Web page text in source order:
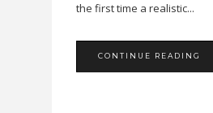
the first time a realistic...
CONTINUE READING